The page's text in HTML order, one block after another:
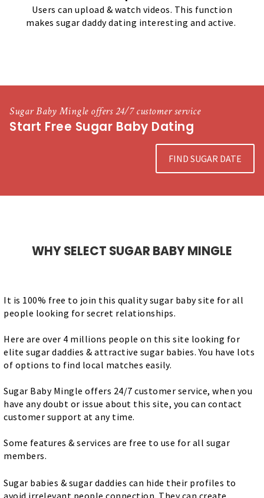
Users can upload & watch videos. This function
makes sugar daddy dating interesting and active.
Sugar Baby Mingle offers 24/7 customer service
Start Free Sugar Baby Dating
FIND SUGAR DATE
WHY SELECT SUGAR BABY MINGLE
It is 100% free to join this quality sugar baby site for all
people looking for secret relationships.
Here are over 4 millions people on this site looking for
elite sugar daddies & attractive sugar babies. You have lots
of options to find local matches easily.
Sugar Baby Mingle offers 24/7 customer service, when you
have any doubt or issue about this site, you can contact
customer support at any time.
Some features & services are free to use for all sugar
members.
Sugar babies & sugar daddies can hide their profiles to